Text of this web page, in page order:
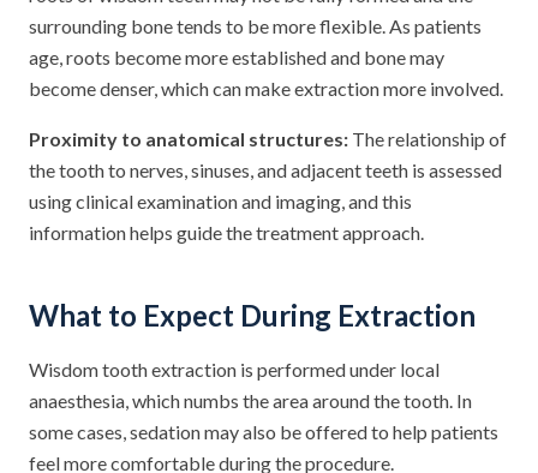
surrounding bone tends to be more flexible. As patients
age, roots become more established and bone may
become denser, which can make extraction more involved.
Proximity to anatomical structures: The relationship of
the tooth to nerves, sinuses, and adjacent teeth is assessed
using clinical examination and imaging, and this
information helps guide the treatment approach.
What to Expect During Extraction
Wisdom tooth extraction is performed under local
anaesthesia, which numbs the area around the tooth. In
some cases, sedation may also be offered to help patients
feel more comfortable during the procedure.